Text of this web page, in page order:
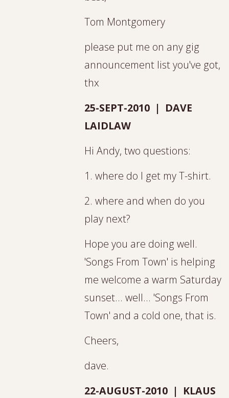
Tom Montgomery
please put me on any gig
announcement list you've got,
thx
25-SEPT-2010 | DAVE
LAIDLAW
Hi Andy, two questions:
1. where do I get my T-shirt.
2. where and when do you
play next?
Hope you are doing well.
'Songs From Town' is helping
me welcome a warm Saturday
sunset... well... 'Songs From
Town' and a cold one, that is.
Cheers,
dave.
22-AUGUST-2010 | KLAUS